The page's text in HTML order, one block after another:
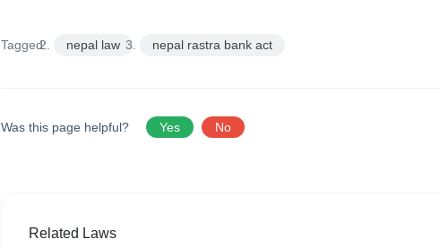
Tagged: nepal law nepal rastra bank act
Was this page helpful? Yes No
Related Laws